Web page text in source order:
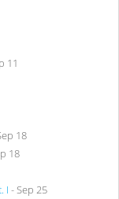
11
18
18
I - Sep 25